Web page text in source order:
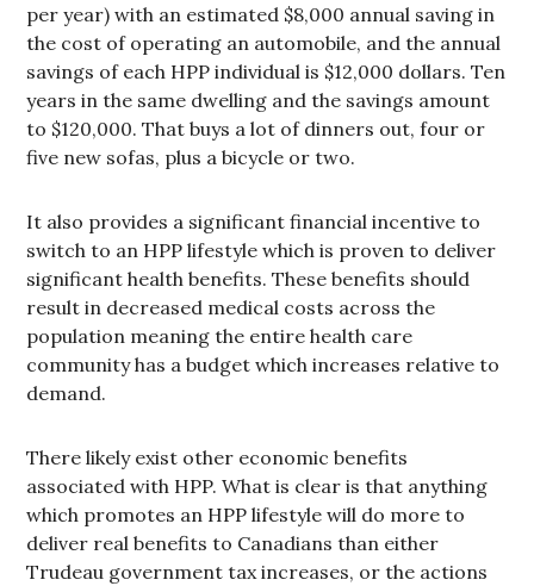
per year) with an estimated $8,000 annual saving in
the cost of operating an automobile, and the annual
savings of each HPP individual is $12,000 dollars. Ten
years in the same dwelling and the savings amount
to $120,000. That buys a lot of dinners out, four or
five new sofas, plus a bicycle or two.
It also provides a significant financial incentive to
switch to an HPP lifestyle which is proven to deliver
significant health benefits. These benefits should
result in decreased medical costs across the
population meaning the entire health care
community has a budget which increases relative to
demand.
There likely exist other economic benefits
associated with HPP. What is clear is that anything
which promotes an HPP lifestyle will do more to
deliver real benefits to Canadians than either
Trudeau government tax increases, or the actions